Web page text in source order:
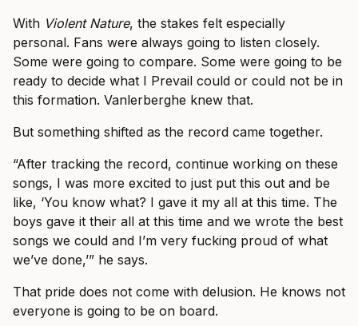
With Violent Nature, the stakes felt especially
personal. Fans were always going to listen closely.
Some were going to compare. Some were going to be
ready to decide what I Prevail could or could not be in
this formation. Vanlerberghe knew that.
But something shifted as the record came together.
“After tracking the record, continue working on these
songs, I was more excited to just put this out and be
like, ‘You know what? I gave it my all at this time. The
boys gave it their all at this time and we wrote the best
songs we could and I’m very fucking proud of what
we’ve done,’” he says.
That pride does not come with delusion. He knows not
everyone is going to be on board.